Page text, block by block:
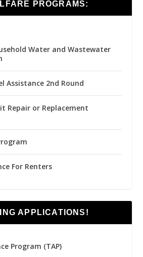
PROGRAMS:
Water and Wastewater
Assistance 2nd Round
Repair or Replacement
For Renters
APPLICATIONS!
Program (TAP)